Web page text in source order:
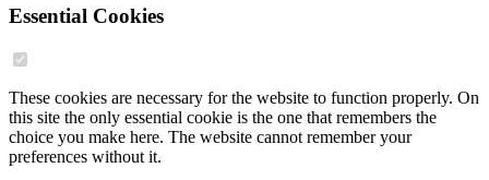
Essential Cookies
These cookies are necessary for the website to function properly. On
this site the only essential cookie is the one that remembers the
choice you make here. The website cannot remember your
preferences without it.